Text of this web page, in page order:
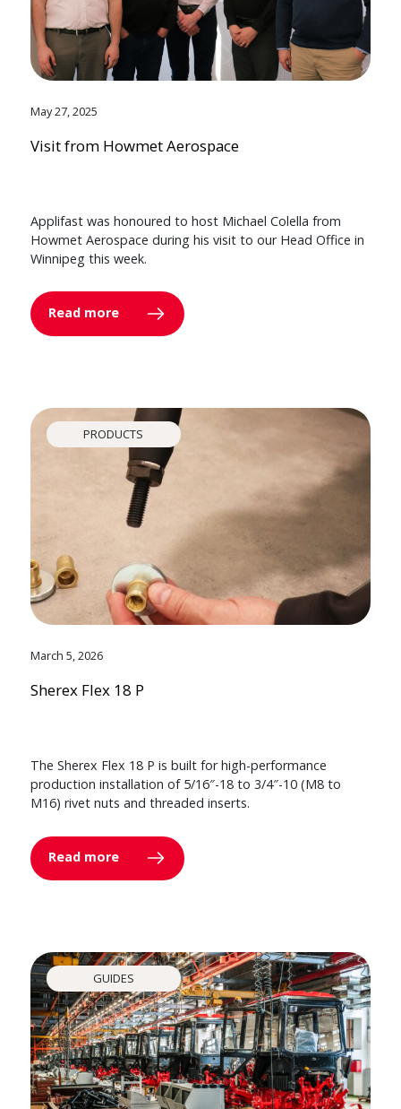
May 27, 2025
Visit from Howmet Aerospace
Applifast was honoured to host Michael Colella from
Howmet Aerospace during his visit to our Head Office in
Winnipeg this week.
Read more
PRODUCTS
March 5, 2026
Sherex Flex 18 P
The Sherex Flex 18 P is built for high-performance
production installation of 5/16″-18 to 3/4″-10 (M8 to
M16) rivet nuts and threaded inserts.
Read more
GUIDES